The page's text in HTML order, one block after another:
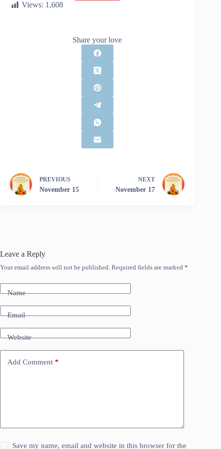
Views: 1,608
Share your love
PREVIOUS
November 15
NEXT
November 17
Leave a Reply
Your email address will not be published. Required fields are marked *
Name
Email
Website
Add Comment *
Save my name, email and website in this browser for the